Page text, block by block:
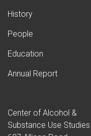
History
People
Education
Annual Report
Center of Alcohol &
Substance Use Studies